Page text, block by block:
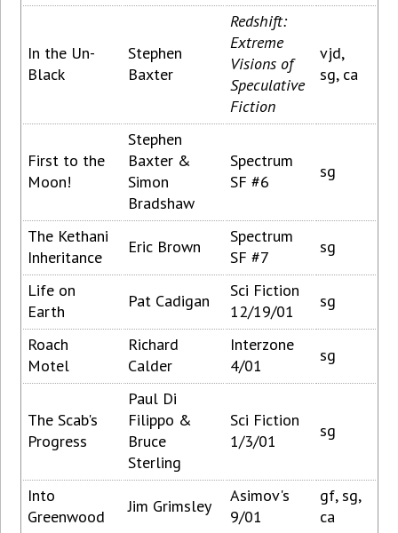
In the Un-
Black
Stephen
Baxter
Redshift:
Extreme
Visions of
Speculative
Fiction
vjd,
sg, ca
First to the
Moon!
Stephen
Baxter &
Simon
Bradshaw
Spectrum
SF #6
sg
The Kethani
Inheritance
Eric Brown
Spectrum
SF #7
sg
Life on
Earth
Pat Cadigan
Sci Fiction
12/19/01
sg
Roach
Motel
Richard
Calder
Interzone
4/01
sg
The Scab's
Progress
Paul Di
Filippo &
Bruce
Sterling
Sci Fiction
1/3/01
sg
Into
Greenwood
Jim Grimsley
Asimov's
9/01
gf, sg,
ca